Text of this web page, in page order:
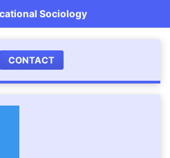
Sociology
CONTACT